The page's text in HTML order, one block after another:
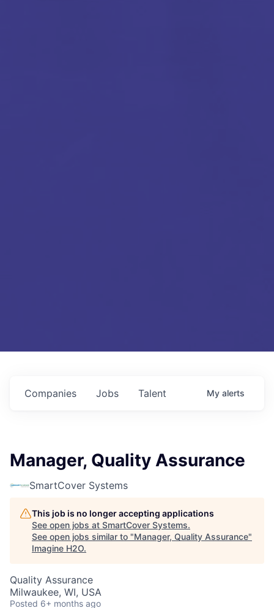
Jobs
Companies Talent My alerts
Manager, Quality Assurance
SmartCover Systems
This job is no longer accepting applications
See open jobs at SmartCover Systems.
See open jobs similar to "Manager, Quality Assurance"
Imagine H2O.
Quality Assurance
Milwaukee, WI, USA
Posted 6+ months ago